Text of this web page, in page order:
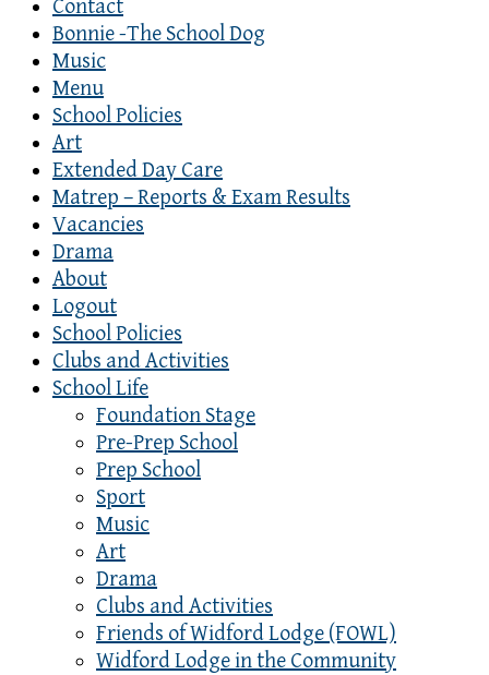
Contact
Bonnie -The School Dog
Music
Menu
School Policies
Art
Extended Day Care
Matrep – Reports & Exam Results
Vacancies
Drama
About
Logout
School Policies
Clubs and Activities
School Life
Foundation Stage
Pre-Prep School
Prep School
Sport
Music
Art
Drama
Clubs and Activities
Friends of Widford Lodge (FOWL)
Widford Lodge in the Community